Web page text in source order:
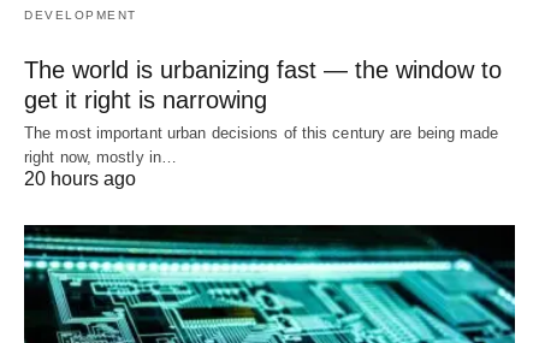
DEVELOPMENT
The world is urbanizing fast — the window to
get it right is narrowing
The most important urban decisions of this century are being made
right now, mostly in…
20 hours ago